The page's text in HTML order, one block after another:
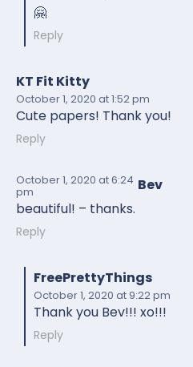
🤗
Reply
KT Fit Kitty
October 1, 2020 at 1:52 pm
Cute papers! Thank you!
Reply
Bev
October 1, 2020 at 6:24
pm
beautiful! – thanks.
Reply
FreePrettyThings
October 1, 2020 at 9:22 pm
Thank you Bev!!! xo!!!
Reply